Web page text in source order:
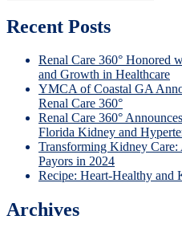
Recent Posts
Renal Care 360° Honored
and Growth in Healthcare
YMCA of Coastal GA
Renal Care 360°
Renal Care 360°
Florida Kidney and
Transforming Kidney
Payors in 2024
Recipe: Heart-Healthy and
Archives